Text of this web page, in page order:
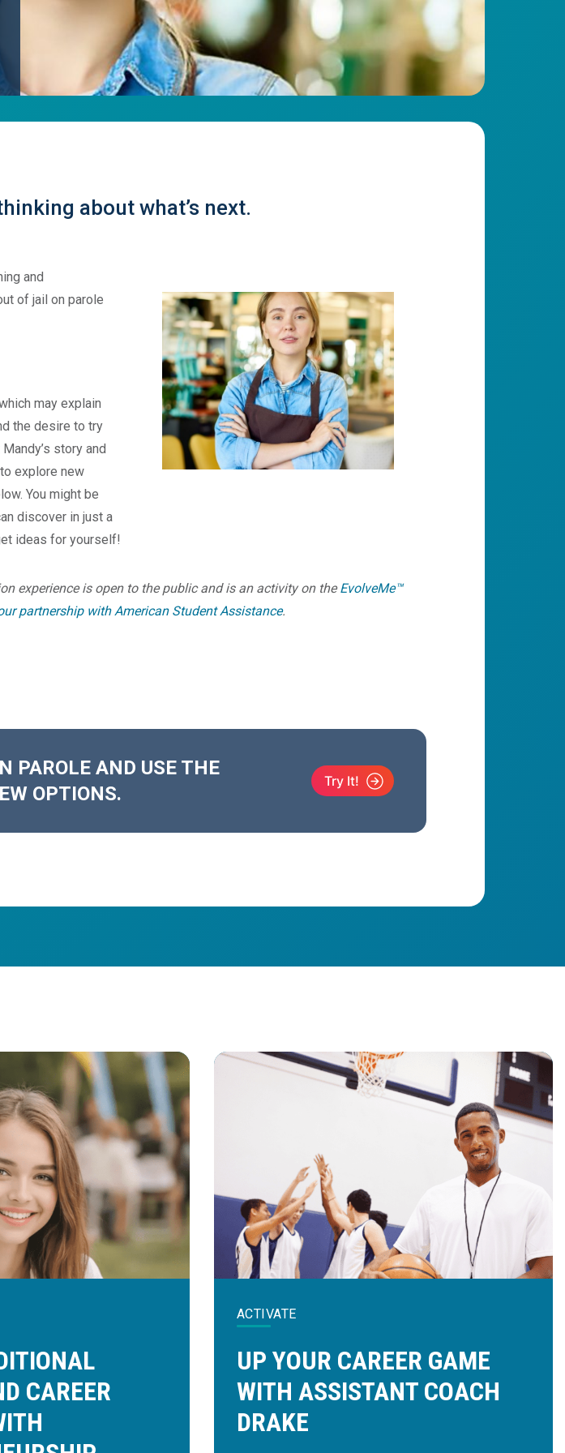
about what’s next.
and
of jail on parole
may explain
the desire to try
story and
explore new
You might be
discover in just a
ideas for yourself!
experience is open to the public and is an activity on theEvolveMe™
partnership with American Student Assistance.
PAROLE AND USE THE
OPTIONS.
Try It!
CAREER
ACTIVATE
UP YOUR CAREER GAME
WITH ASSISTANT COACH
DRAKE